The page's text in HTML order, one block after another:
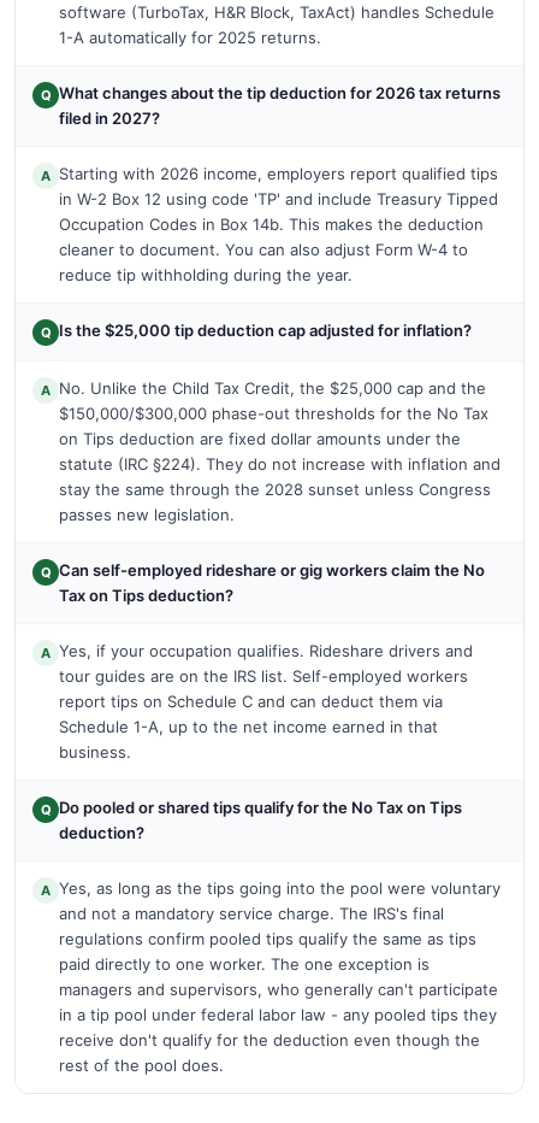
software (TurboTax, H&R Block, TaxAct) handles Schedule
1-A automatically for 2025 returns.
Q What changes about the tip deduction for 2026 tax returns
filed in 2027?
A Starting with 2026 income, employers report qualified tips
in W-2 Box 12 using code 'TP' and include Treasury Tipped
Occupation Codes in Box 14b. This makes the deduction
cleaner to document. You can also adjust Form W-4 to
reduce tip withholding during the year.
Q Is the $25,000 tip deduction cap adjusted for inflation?
A No. Unlike the Child Tax Credit, the $25,000 cap and the
$150,000/$300,000 phase-out thresholds for the No Tax
on Tips deduction are fixed dollar amounts under the
statute (IRC §224). They do not increase with inflation and
stay the same through the 2028 sunset unless Congress
passes new legislation.
Q Can self-employed rideshare or gig workers claim the No
Tax on Tips deduction?
A Yes, if your occupation qualifies. Rideshare drivers and
tour guides are on the IRS list. Self-employed workers
report tips on Schedule C and can deduct them via
Schedule 1-A, up to the net income earned in that
business.
Q Do pooled or shared tips qualify for the No Tax on Tips
deduction?
A Yes, as long as the tips going into the pool were voluntary
and not a mandatory service charge. The IRS's final
regulations confirm pooled tips qualify the same as tips
paid directly to one worker. The one exception is
managers and supervisors, who generally can't participate
in a tip pool under federal labor law - any pooled tips they
receive don't qualify for the deduction even though the
rest of the pool does.